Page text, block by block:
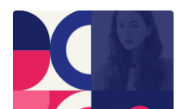
done for previous clients.